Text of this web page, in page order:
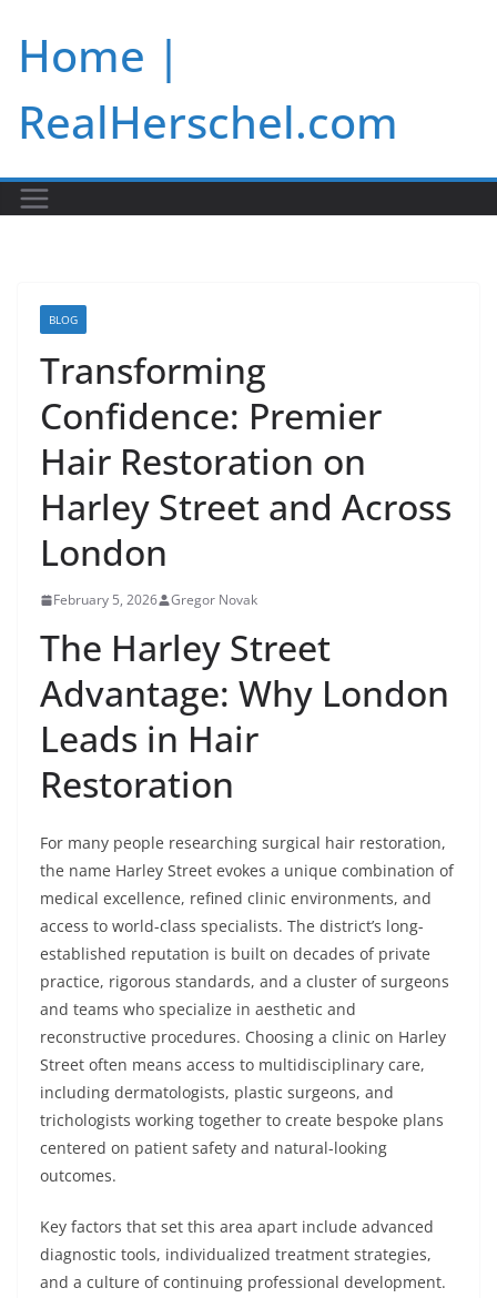
content
Home |
RealHerschel.com
BLOG
Transforming
Confidence: Premier
Hair Restoration on
Harley Street and Across
London
February 5, 2026 Gregor Novak
The Harley Street
Advantage: Why London
Leads in Hair
Restoration
For many people researching surgical hair restoration,
the name Harley Street evokes a unique combination of
medical excellence, refined clinic environments, and
access to world-class specialists. The district’s long-
established reputation is built on decades of private
practice, rigorous standards, and a cluster of surgeons
and teams who specialize in aesthetic and
reconstructive procedures. Choosing a clinic on Harley
Street often means access to multidisciplinary care,
including dermatologists, plastic surgeons, and
trichologists working together to create bespoke plans
centered on patient safety and natural-looking
outcomes.
Key factors that set this area apart include advanced
diagnostic tools, individualized treatment strategies,
and a culture of continuing professional development.